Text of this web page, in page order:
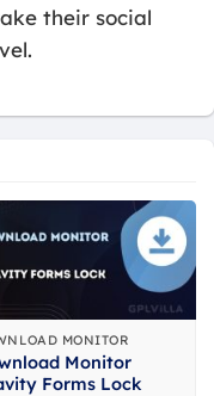
their social
MONITOR
Monitor
Forms Lock